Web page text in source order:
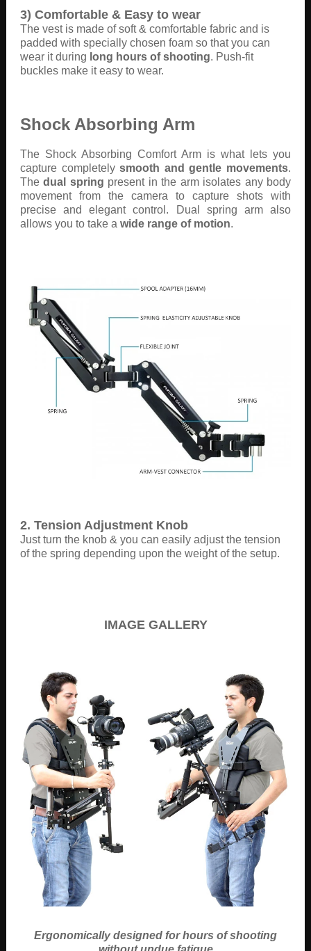
3) Comfortable & Easy to wear
The vest is made of soft & comfortable fabric and is
padded with specially chosen foam so that you can
wear it during long hours of shooting. Push-fit
buckles make it easy to wear.
Shock Absorbing Arm
The Shock Absorbing Comfort Arm is what lets you
capture completelysmooth and gentle movements.
Thedual spring present in the arm isolates any body
movement from the camera to capture shots with
precise and elegant control. Dual spring arm also
allows you to take a wide range of motion.
2. Tension Adjustment Knob
Just turn the knob & you can easily adjust the tension
of the spring depending upon the weight of the setup.
IMAGE GALLERY
Ergonomically designed for hours of shooting